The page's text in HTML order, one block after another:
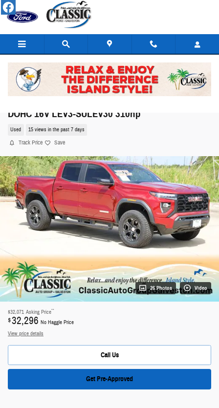
Skip to main content
DOHC 16V LEV3-SULEV30 310hp
Used 15 views in the past 7 days
Track Price Save
26 Photos Video
$32,071 Asking Price**
$32,296 No Haggle Price
View price details
Call Us
Get Pre-Approved